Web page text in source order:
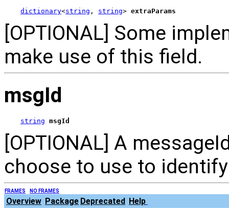
dictionary<string , string> extraParams
[OPTIONAL] Some
make use of this field.
msgId
string msgId
[OPTIONAL] A
choose to use to
FRAMES NO FRAMES
Overview Package Deprecated Help